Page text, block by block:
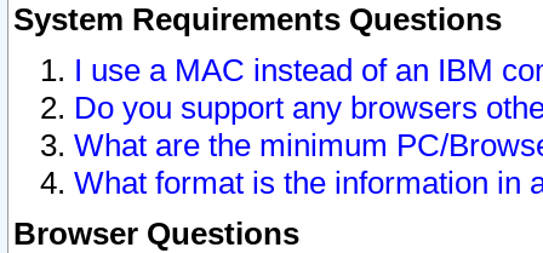
System Requirements Questions
I use a MAC instead of an IBM
Do you support any browsers
What are the minimum PC/
What format is the information in
Browser Questions